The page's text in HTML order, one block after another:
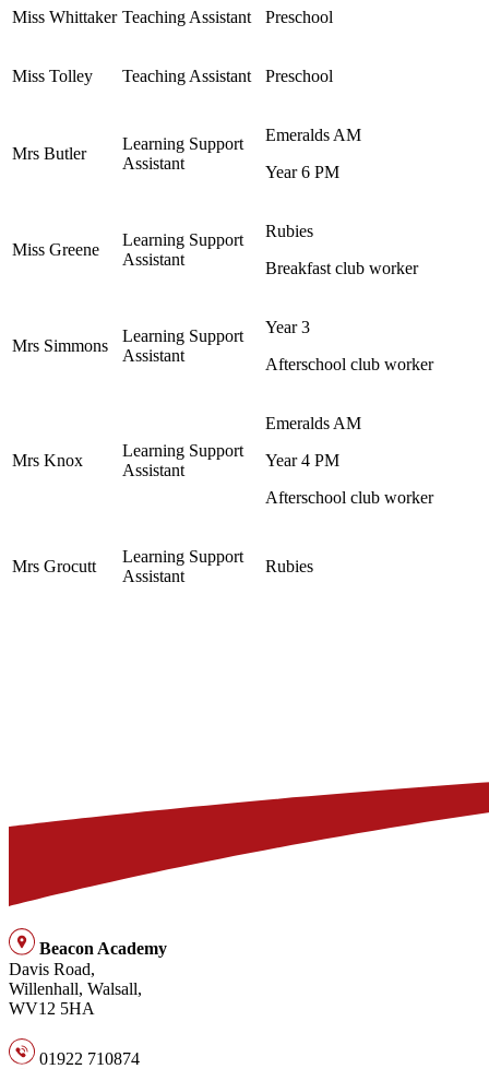
Miss Whittaker Teaching Assistant Preschool
Miss Tolley Teaching Assistant Preschool
Mrs Butler
Learning Support
Assistant
Emeralds AM
Year 6 PM
Miss Greene
Learning Support
Assistant
Rubies
Breakfast club worker
Mrs Simmons
Learning Support
Assistant
Year 3
Afterschool club worker
Mrs Knox
Learning Support
Assistant
Emeralds AM
Year 4 PM
Afterschool club worker
Mrs Grocutt
Learning Support
Assistant
Rubies
Beacon Academy
Davis Road,
Willenhall, Walsall,
WV12 5HA
01922 710874